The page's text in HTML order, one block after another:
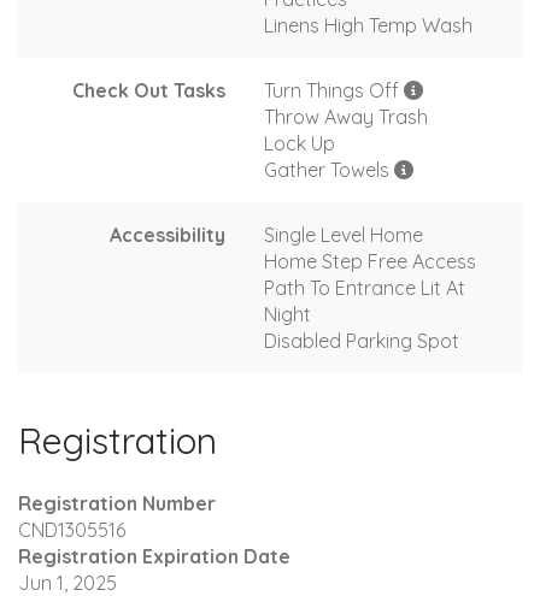
Linens High Temp Wash
Check Out Tasks
Turn Things Off
Throw Away Trash
Lock Up
Gather Towels
Accessibility
Single Level Home
Home Step Free Access
Path To Entrance Lit At
Night
Disabled Parking Spot
Registration
Registration Number
CND1305516
Registration Expiration Date
Jun 1, 2025